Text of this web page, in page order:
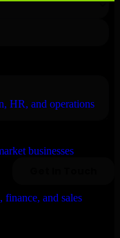
HR, and operations
businesses
finance, and sales